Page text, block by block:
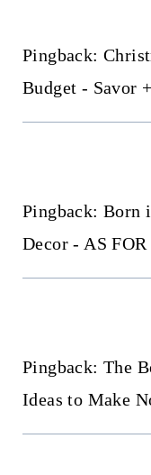
Pingback:
Budget - Savor
Pingback: Born
Decor - AS
Pingback: The
Ideas to Make